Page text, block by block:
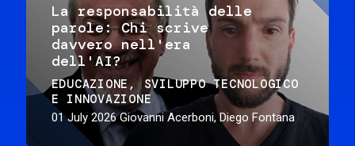
La responsabilità delle
parole: Chi scrive
davvero nell'era
dell'AI?
EDUCAZIONE
SVILUPPO TECNOLOGICO
E INNOVAZIONE
01 July 2026 Giovanni Acerboni, Diego Fontana